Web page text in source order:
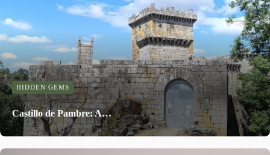
HIDDEN GEMS
Castillo de Pambre: A…